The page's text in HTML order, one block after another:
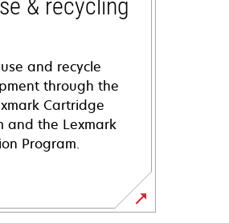
& recycling
and recycle
through the
Cartridge
and the Lexmark
Program.